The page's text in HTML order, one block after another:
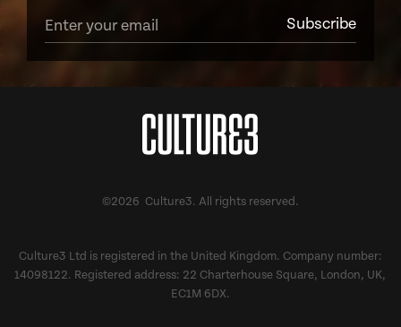
©2026 Culture3. All rights reserved.
Culture3 Ltd is registered in the United Kingdom. Company number:
14098122. Registered address: 22 Charterhouse Square, London, UK,
EC1M 6DX.